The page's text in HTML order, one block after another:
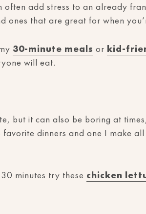
add stress to an already
ones that are great for when
30-minute meals or kid-
will eat.
but it can also be boring at
dinners and one I make all
minutes try these chicken